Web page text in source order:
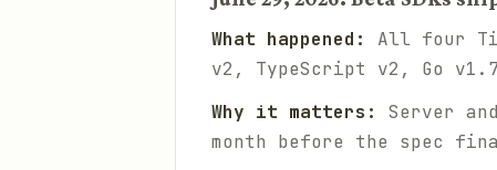
What happened:
All four
v2, TypeScript v2, Go
Why it matters:
Server
month before the spec